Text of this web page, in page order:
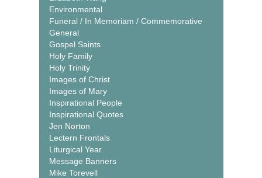
Environmental
Funeral / In Memoriam / Commemorative
General
Gospel Saints
Holy Family
Holy Trinity
Images of Christ
Images of Mary
Inspirational People
Inspirational Quotes
Jen Norton
Lectern Frontals
Liturgical Year
Message Banners
Mike Torevell